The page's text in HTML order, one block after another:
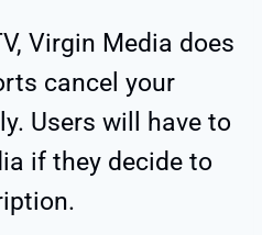
Virgin Media does
cancel your
Users will have to
if they decide to